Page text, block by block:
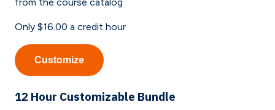
Only $16.00 a credit hour
Customize
12 Hour Customizable Bundle